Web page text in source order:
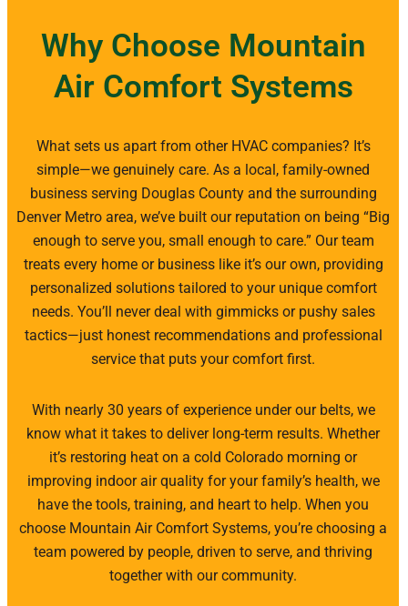
Why Choose Mountain
Air Comfort Systems
What sets us apart from other HVAC companies? It’s
simple—we genuinely care. As a local, family-owned
business serving Douglas County and the surrounding
Denver Metro area, we’ve built our reputation on being “Big
enough to serve you, small enough to care.” Our team
treats every home or business like it’s our own, providing
personalized solutions tailored to your unique comfort
needs. You’ll never deal with gimmicks or pushy sales
tactics—just honest recommendations and professional
service that puts your comfort first.
With nearly 30 years of experience under our belts, we
know what it takes to deliver long-term results. Whether
it’s restoring heat on a cold Colorado morning or
improving indoor air quality for your family’s health, we
have the tools, training, and heart to help. When you
choose Mountain Air Comfort Systems, you’re choosing a
team powered by people, driven to serve, and thriving
together with our community.